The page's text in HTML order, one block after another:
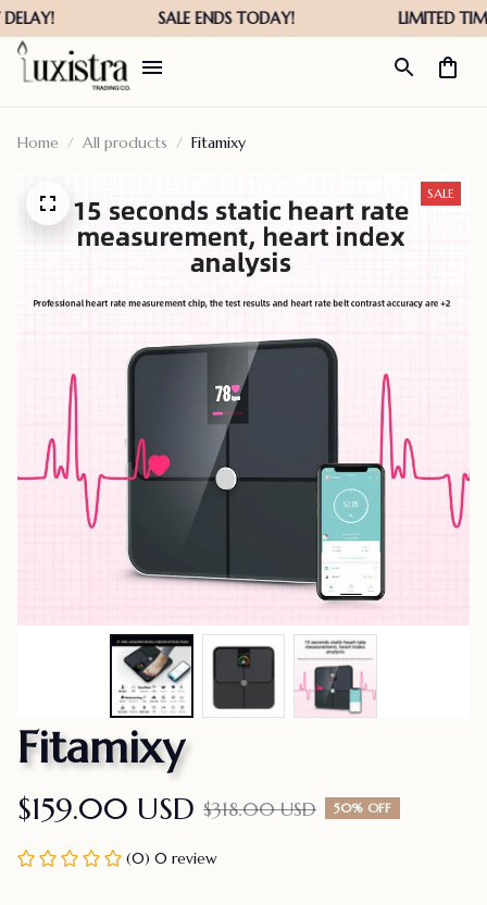
Home All products Fitamixy
SALE
Fitamixy
$159.00 USD $318.00 USD 50% OFF
(0) 0 review